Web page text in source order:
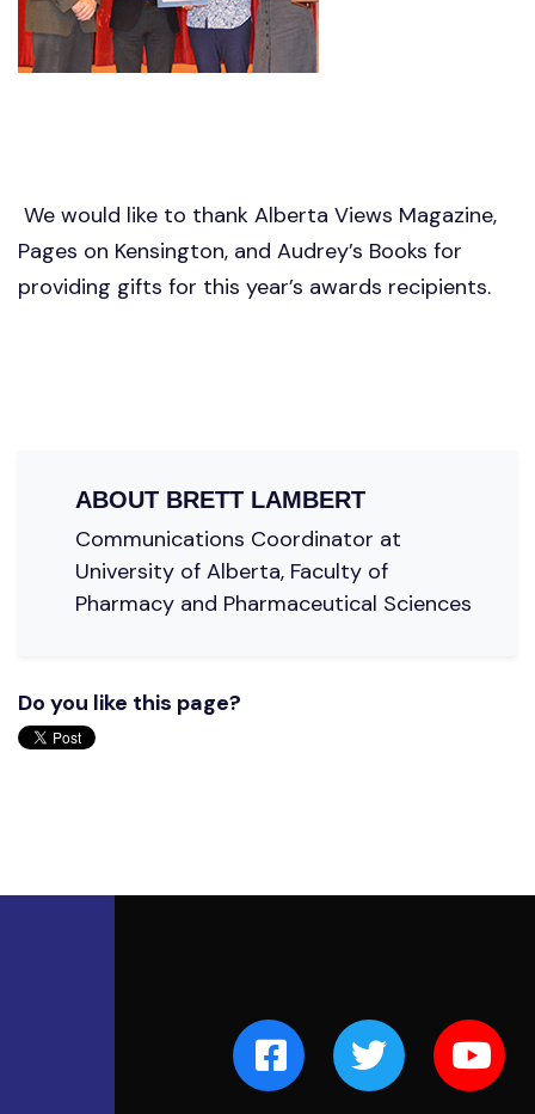
We would like to thank Alberta Views Magazine,
Pages on Kensington, and Audrey’s Books for
providing gifts for this year’s awards recipients.
ABOUT BRETT LAMBERT
Communications Coordinator at
University of Alberta, Faculty of
Pharmacy and Pharmaceutical Sciences
Do you like this page?